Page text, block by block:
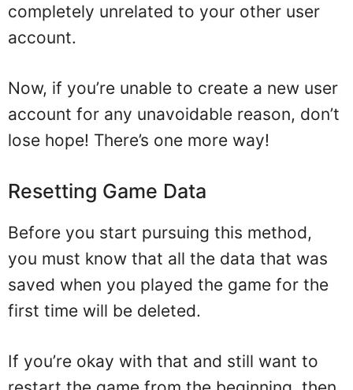
completely unrelated to your other user
account.
Now, if you’re unable to create a new user
account for any unavoidable reason, don’t
lose hope! There’s one more way!
Resetting Game Data
Before you start pursuing this method,
you must know that all the data that was
saved when you played the game for the
first time will be deleted.
If you’re okay with that and still want to